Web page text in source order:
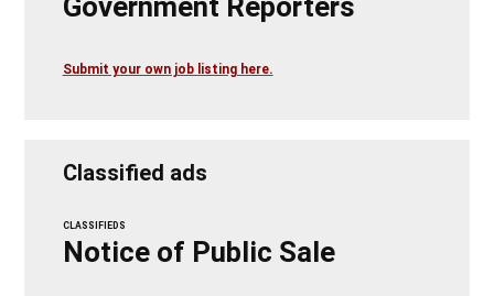
Government Reporters
Submit your own job listing here.
Classified ads
CLASSIFIEDS
Notice of Public Sale